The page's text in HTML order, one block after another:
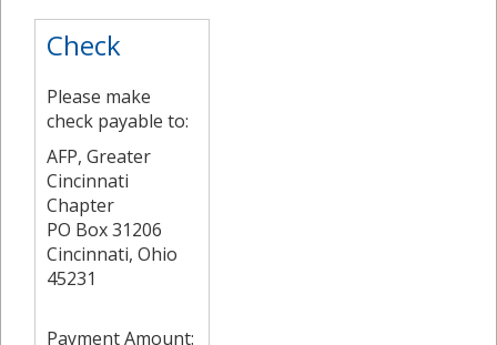
Check
Please make
check payable to:
AFP, Greater
Cincinnati
Chapter
PO Box 31206
Cincinnati, Ohio
45231
Payment Amount: